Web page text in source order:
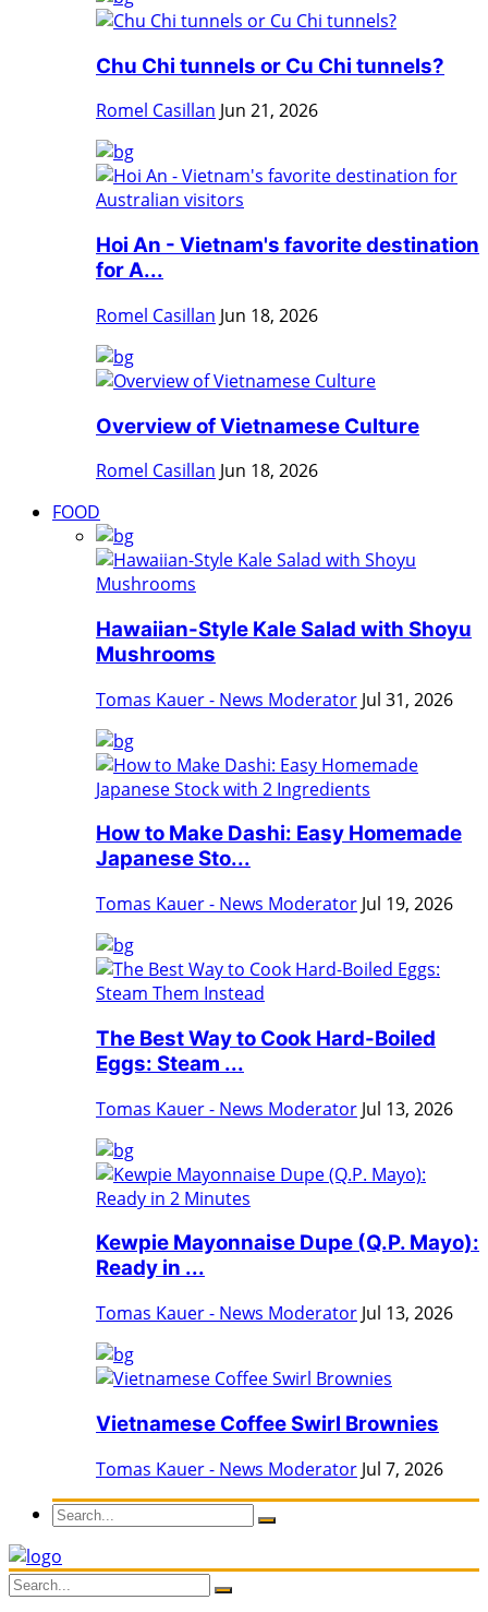
Chu Chi tunnels or Cu Chi tunnels?
Romel Casillan Jun 21, 2026
Hoi An - Vietnam's favorite destination
for A...
Romel Casillan Jun 18, 2026
Overview of Vietnamese Culture
Romel Casillan Jun 18, 2026
FOOD
Hawaiian-Style Kale Salad with Shoyu
Mushrooms
Tomas Kauer - News Moderator Jul 31, 2026
How to Make Dashi: Easy Homemade
Japanese Sto...
Tomas Kauer - News Moderator Jul 19, 2026
The Best Way to Cook Hard-Boiled
Eggs: Steam ...
Tomas Kauer - News Moderator Jul 13, 2026
Kewpie Mayonnaise Dupe (Q.P. Mayo):
Ready in ...
Tomas Kauer - News Moderator Jul 13, 2026
Vietnamese Coffee Swirl Brownies
Tomas Kauer - News Moderator Jul 7, 2026